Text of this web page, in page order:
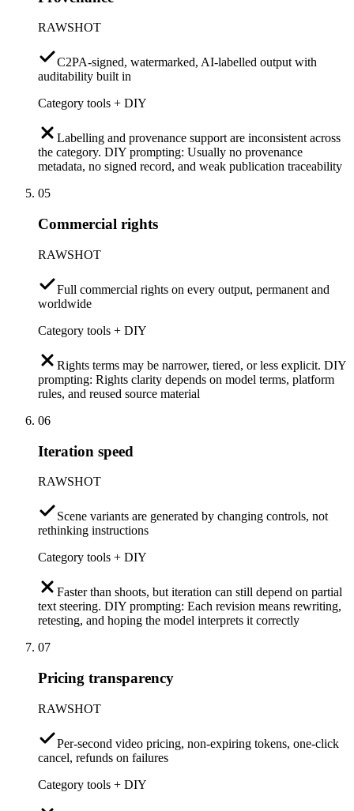
RAWSHOT
C2PA-signed, watermarked, AI-labelled output with
auditability built in
Category tools + DIY
Labelling and provenance support are inconsistent across
the category. DIY prompting: Usually no provenance
metadata, no signed record, and weak publication traceability
05
Commercial rights
RAWSHOT
Full commercial rights on every output, permanent and
worldwide
Category tools + DIY
Rights terms may be narrower, tiered, or less explicit. DIY
prompting: Rights clarity depends on model terms, platform
rules, and reused source material
06
Iteration speed
RAWSHOT
Scene variants are generated by changing controls, not
rethinking instructions
Category tools + DIY
Faster than shoots, but iteration can still depend on partial
text steering. DIY prompting: Each revision means rewriting,
retesting, and hoping the model interprets it correctly
07
Pricing transparency
RAWSHOT
Per-second video pricing, non-expiring tokens, one-click
cancel, refunds on failures
Category tools + DIY